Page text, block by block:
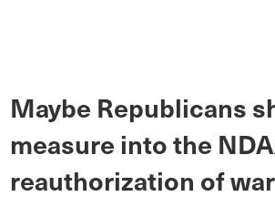
Maybe Republicans
measure into the
reauthorization of